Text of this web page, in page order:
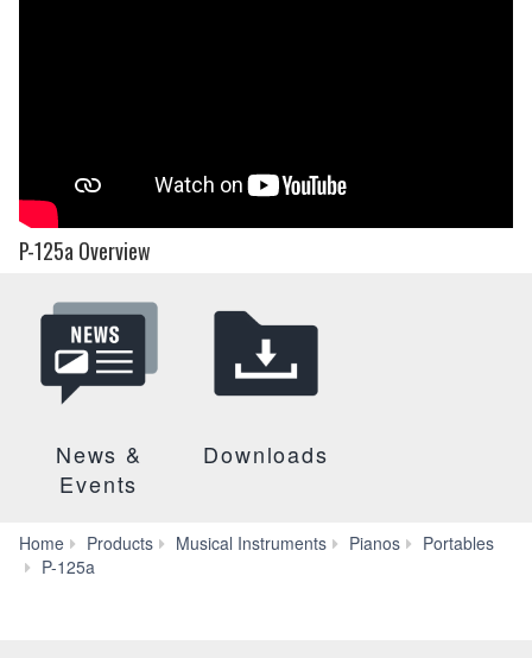
P-125a Overview
News &
Events
Downloads
Home Products Musical Instruments Pianos
Portables
P-125a